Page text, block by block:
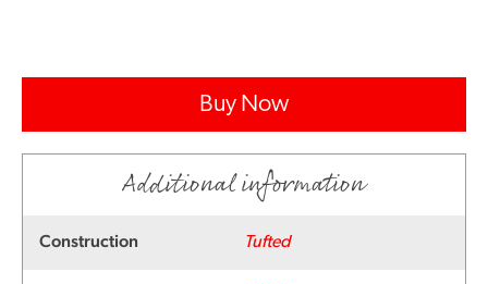
Buy Now
Additional information
Construction Tufted